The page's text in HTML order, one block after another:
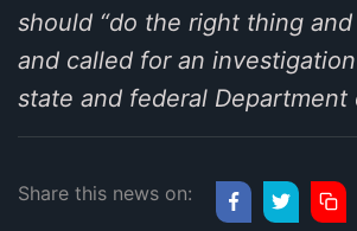
should “do the right thing
and called for an
state and federal Department
Share this news on: